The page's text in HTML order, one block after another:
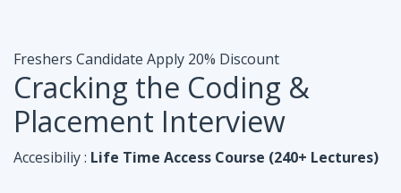
Eligibility : Undergraduates, Fresher, 1 Year exp
Mode :Online Program
Code Explanation : Java